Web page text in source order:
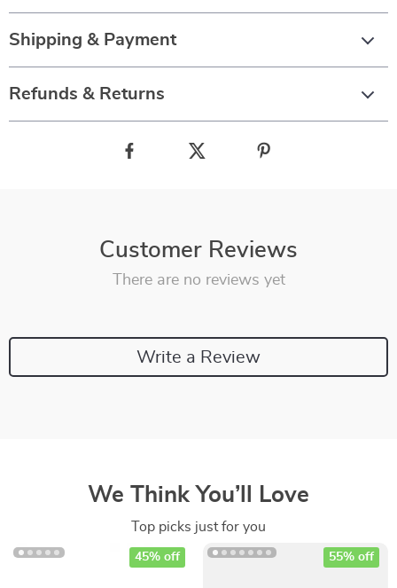
Shipping & Payment
Refunds & Returns
Customer Reviews
There are no reviews yet
Write a Review
We Think You’ll Love
Top picks just for you
45% off 55% off